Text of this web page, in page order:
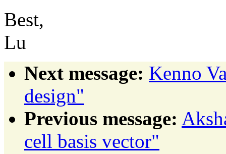
Best,
Lu
Next message: Kenno
design"
Previous message:
cell basis vector"